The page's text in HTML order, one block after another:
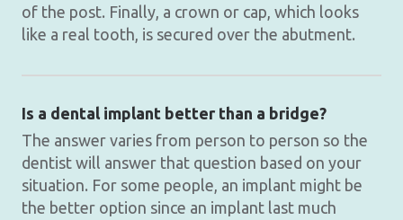
of the post. Finally, a crown or cap, which looks
like a real tooth, is secured over the abutment.
Is a dental implant better than a bridge?
The answer varies from person to person so the
dentist will answer that question based on your
situation. For some people, an implant might be
the better option since an implant last much